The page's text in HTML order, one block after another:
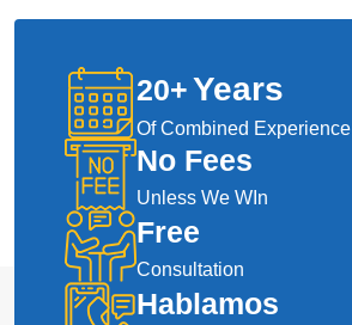
20+Years
Of Combined Experience
No Fees
Unless We WIn
Free
Consultation
Hablamos